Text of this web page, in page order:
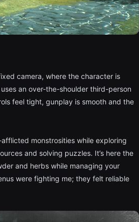
camera, where the character is
an over-the-shoulder third-person
feel tight, gunplay is smooth and the
monstrosities while exploring
and solving puzzles. It’s here the
and herbs while managing your
were fighting me; they felt reliable